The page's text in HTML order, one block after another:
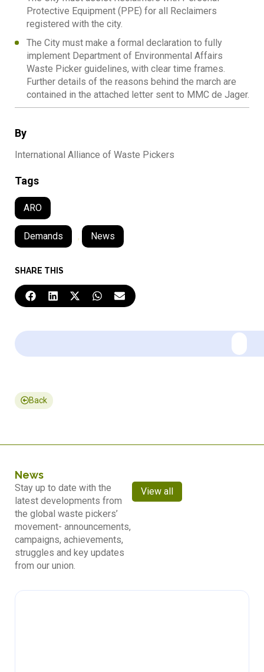
By
International Alliance of Waste Pickers
Tags
ARO
Demands , News
SHARE THIS
Protective Equipment (PPE) for all Reclaimers
registered with the city.
The City must make a formal declaration to fully
implement Department of Environmental Affairs
Waste Picker guidelines, with clear time frames.
Further details of the reasons behind the march are
contained in the attached letter sent to MMC de Jager.
Back
News
Stay up to date with the
latest developments from
the global waste pickers’
movement- announcements,
campaigns, achievements,
struggles and key updates
from our union.
View all